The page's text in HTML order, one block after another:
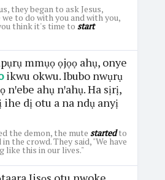
they began to ask Jesus,
we to do with you and with you,
think it's time to start
mmụọ ọjọọ ahụ, onye
ikwu okwu. Ibubo nwụrụ
ahụ nꞌahụ. Ha sịrị,
ihe dị otu a na ndụ anyị
the demon, the mute startedto
the crowd. They said, "We have
like this in our lives."